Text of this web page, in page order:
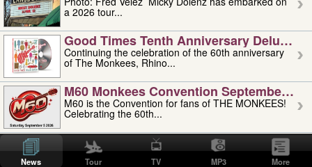
a 2026 tour...
Good Times Tenth Anniversary Deluxe
Continuing the celebration of the 60th anniversary
of The Monkees, Rhino...
M60 Monkees Convention September 4,
M60 is the Convention for fans of THE MONKEES!
Celebrating the 60th...
'uncle' Floyd Vivino: 1951-2026
Uncle Floyd Vivino with Oogie Floyd Vivino,
professionally known as...
News Tour TV MP3 More